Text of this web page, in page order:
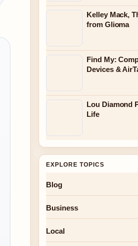
Kelley Mack,
from Glioma
Find My:
Devices &
Lou Diamond
Life
EXPLORE TOPICS
Blog
Business
Local